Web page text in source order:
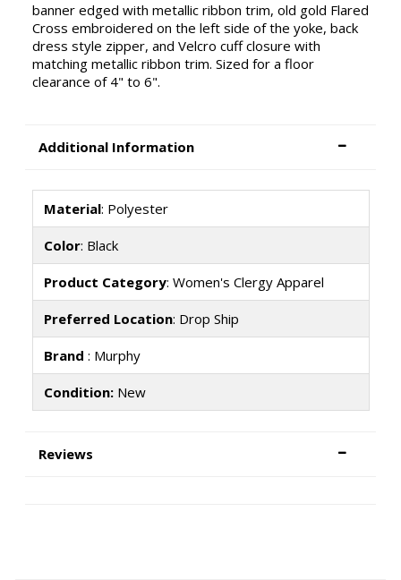
banner edged with metallic ribbon trim, old gold Flared
Cross embroidered on the left side of the yoke, back
dress style zipper, and Velcro cuff closure with
matching metallic ribbon trim. Sized for a floor
clearance of 4" to 6".
Additional Information
Material: Polyester
Color: Black
Product Category: Women's Clergy Apparel
Preferred Location: Drop Ship
Brand : Murphy
Condition:New
Reviews